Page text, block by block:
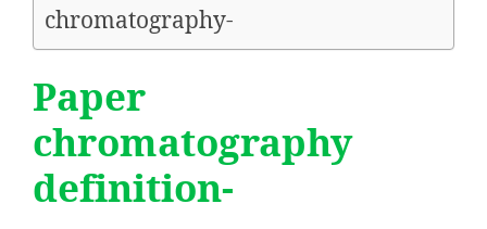
chromatography-
Paper
chromatography
definition-